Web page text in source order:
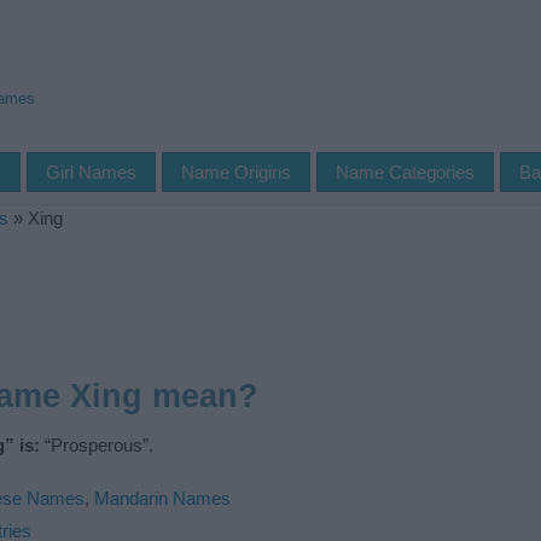
Girl Names Name Origins Name Categories
» Xing
Xing mean?
is: “Prosperous”.
Names, Mandarin Names